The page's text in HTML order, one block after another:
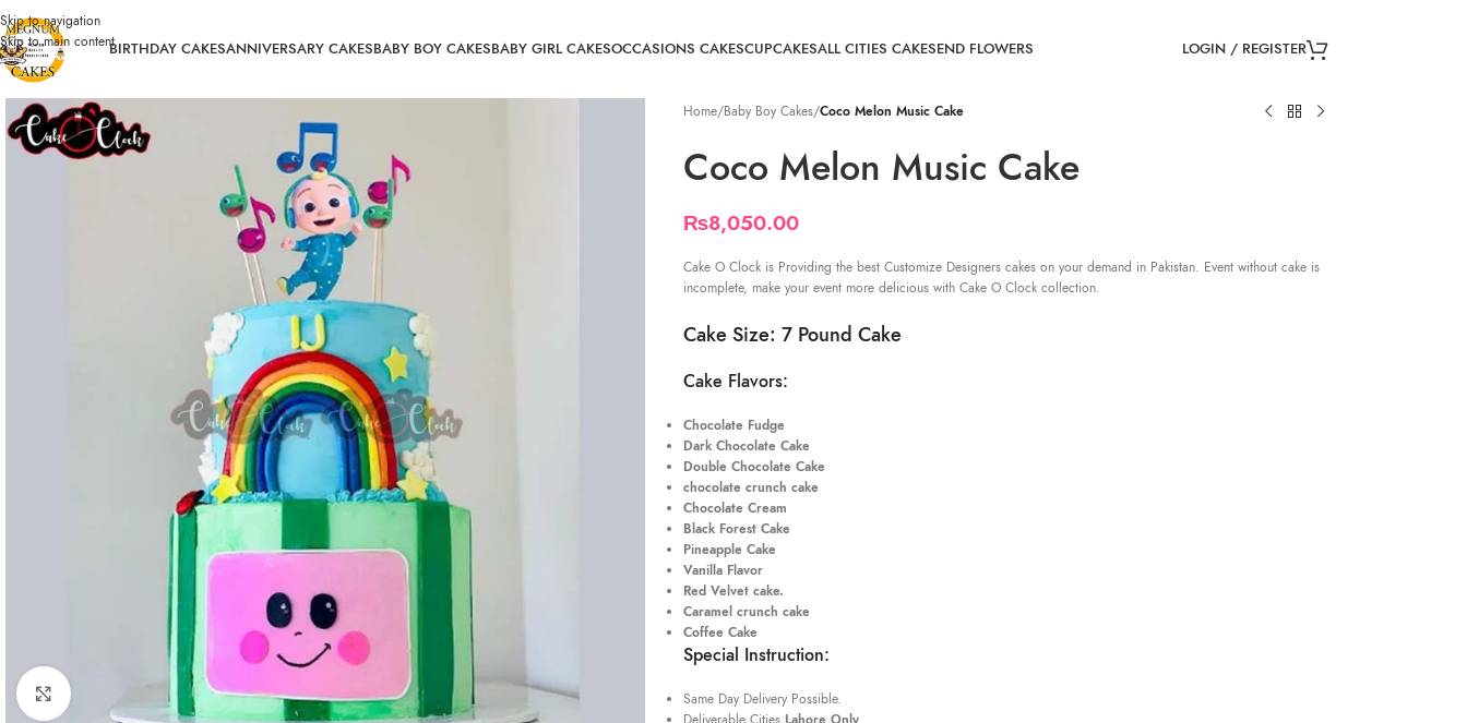
Skip to navigation
Skip to main contentBIRTHDAY CAKESANNIVERSARY CAKESBABY BOY CAKESBABY GIRL CAKESOCCASIONS CAKESCUPCAKESALL CITIES CAKESEND FLOWERS LOGIN / REGISTER
Home/Baby Boy Cakes/Coco Melon Music Cake
Coco Melon Music Cake
₨8,050.00
Cake O Clock is Providing the best Customize Designers cakes on your demand in Pakistan. Event without cake is
incomplete, make your event more delicious with Cake O Clock collection.
Cake Size: 7 Pound Cake
Cake Flavors:
Chocolate Fudge
Dark Chocolate Cake
Double Chocolate Cake
chocolate crunch cake
Chocolate Cream
Black Forest Cake
Pineapple Cake
Vanilla Flavor
Red Velvet cake.
Caramel crunch cake
Coffee Cake
Special Instruction:
Same Day Delivery Possible.